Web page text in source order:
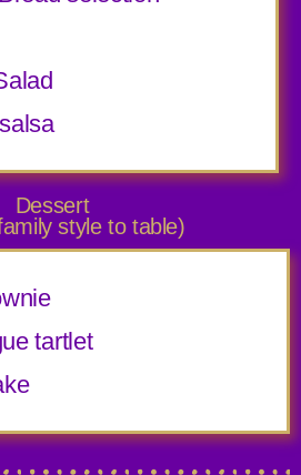
Dessert
style to table)
tartlet